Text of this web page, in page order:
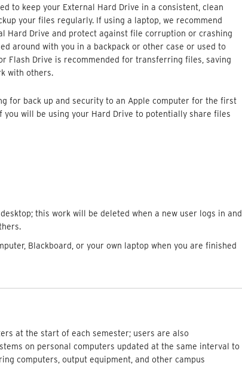
to keep your External Hard Drive in a consistent, clean
your files regularly. If using a laptop, we recommend
Hard Drive and protect against file corruption or crashing
around with you in a backpack or other case or used to
Flash Drive is recommended for transferring files, saving
with others.
for back up and security to an Apple computer for the first
you will be using your Hard Drive to potentially share files
this work will be deleted when a new user logs in and
Blackboard, or your own laptop when you are finished
at the start of each semester; users are also
on personal computers updated at the same interval to
computers, output equipment, and other campus